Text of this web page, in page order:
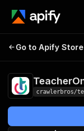
Go to Apify Store
crawlerbros/